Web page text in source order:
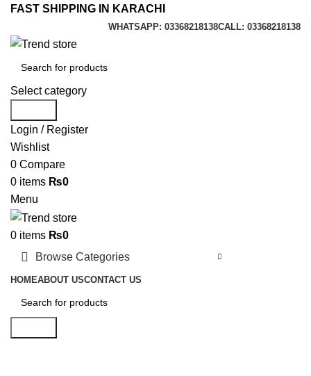
FAST SHIPPING IN KARACHI
WHATSAPP: 03368218138CALL: 03368218138
Select category
Login / Register
Wishlist
0 Compare
0 items ₨0
Menu
0 items ₨0
Browse Categories
HOMEABOUT USCONTACT US